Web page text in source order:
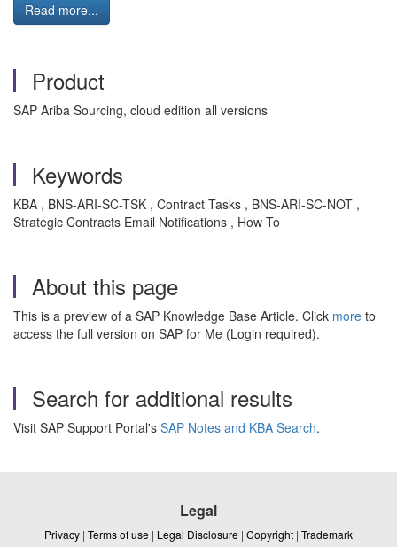
Read more...
Product
SAP Ariba Sourcing, cloud edition all versions
Keywords
KBA , BNS-ARI-SC-TSK , Contract Tasks , BNS-ARI-SC-NOT ,
Strategic Contracts Email Notifications , How To
About this page
This is a preview of a SAP Knowledge Base Article. Click more to
access the full version on SAP for Me (Login required).
Search for additional results
Visit SAP Support Portal's SAP Notes and KBA Search.
Legal
Privacy | Terms of use | Legal Disclosure | Copyright | Trademark